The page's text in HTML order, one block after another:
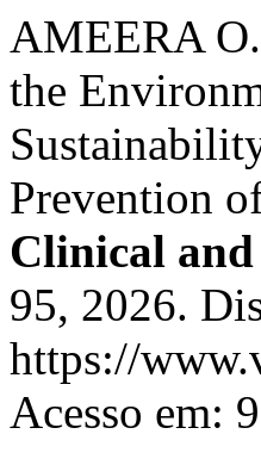
AMEERA
the
Prevention
Clinical
95, 2026.
https://
Acesso em: